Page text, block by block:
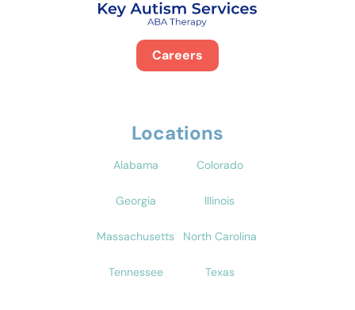
Careers
Locations
Alabama Colorado
Georgia Illinois
Massachusetts North Carolina
Tennessee Texas